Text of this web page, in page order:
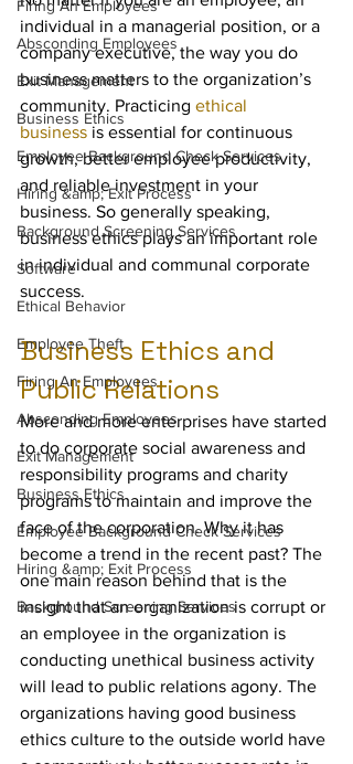
Firing An Employees
Absconding Employees
Exit Management
Business Ethics
Employee Background Check Services
Hiring &amp; Exit Process
Background Screening Services
Software
Ethical Behavior
Employee Theft
Firing An Employees
Absconding Employees
Exit Management
Business Ethics
Employee Background Check Services
Hiring &amp; Exit Process
Background Screening Services
individual in a managerial position, or a
company executive, the way you do
business matters to the organization’s
community. Practicing ethical
business is essential for continuous
growth, better employee productivity,
and reliable investment in your
business. So generally speaking,
business ethics plays an important role
in individual and communal corporate
success.
Business Ethics and
Public Relations
More and more enterprises have started
to do corporate social awareness and
responsibility programs and charity
programs to maintain and improve the
face of the corporation. Why it has
become a trend in the recent past? The
one main reason behind that is the
insight that an organization is corrupt or
an employee in the organization is
conducting unethical business activity
will lead to public relations agony. The
organizations having good business
ethics culture to the outside world have